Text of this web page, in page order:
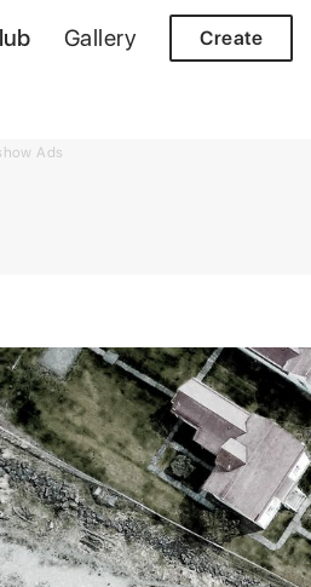
Gallery Create
Ads